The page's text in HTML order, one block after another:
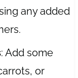
any added
: Add some
or